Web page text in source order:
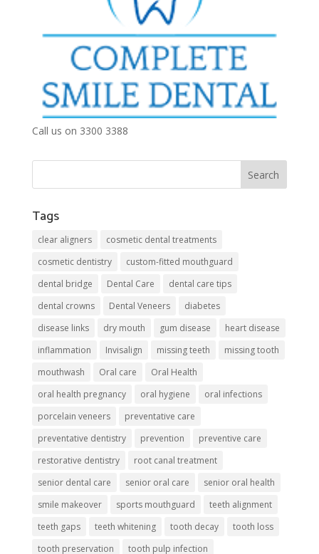
Call us on 3300 3388
Tags
clear aligners
cosmetic dental treatments
cosmetic dentistry
custom-fitted mouthguard
dental bridge
Dental Care
dental care tips
dental crowns
Dental Veneers
diabetes
disease links
dry mouth gum disease
heart disease
inflammation
Invisalign missing teeth
missing tooth
mouthwash
Oral care
Oral Health
oral health pregnancy
oral hygiene
oral infections
porcelain veneers
preventative care
preventative dentistry
prevention
preventive care
restorative dentistry
root canal treatment
senior dental care
senior oral care
senior oral health
smile makeover
sports mouthguard
teeth alignment
teeth gaps
teeth whitening tooth decay
tooth loss
tooth preservation
tooth pulp infection